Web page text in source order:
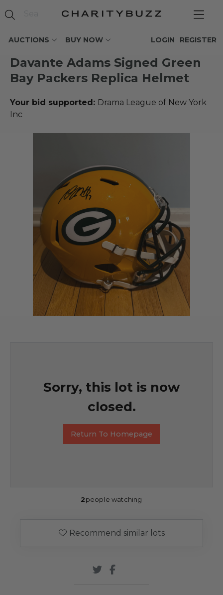
AUCTIONS BUY NOW REGISTER
LOGIN
Davante Adams Signed Green
Bay Packers Replica Helmet
Your bid supported: Drama League of New York
Inc
Sorry, this lot is now
closed.
Return To Homepage
2people watching
Recommend similar lots